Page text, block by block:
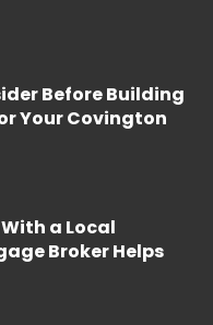
Before Building
Your Covington
a Local
Broker Helps